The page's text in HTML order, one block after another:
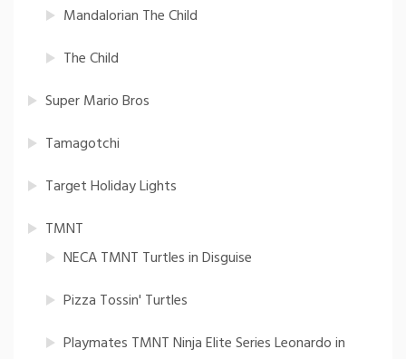
Mandalorian The Child
The Child
Super Mario Bros
Tamagotchi
Target Holiday Lights
TMNT
NECA TMNT Turtles in Disguise
Pizza Tossin' Turtles
Playmates TMNT Ninja Elite Series Leonardo in